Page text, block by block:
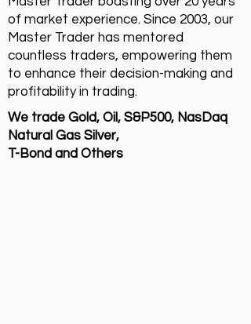
of market experience. Since 2003, our
Master Trader has mentored
countless traders, empowering them
to enhance their decision-making and
profitability in trading.
We trade Gold, Oil, S&P500, NasDaq
Natural Gas Silver,
T-Bond and Others